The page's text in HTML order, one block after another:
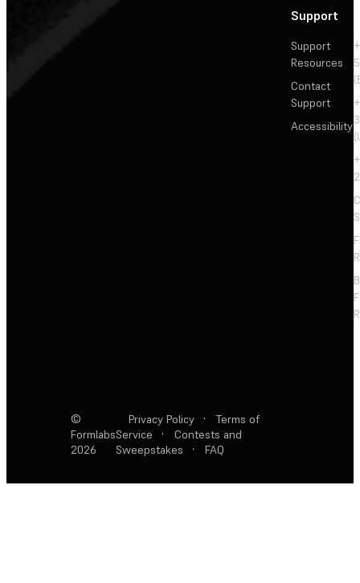
Support
Support
Resources
Contact
Support
Accessibility
©
Formlabs
2026
Privacy Policy ·
Terms of
Service
·
Contests and
Sweepstakes
· FAQ